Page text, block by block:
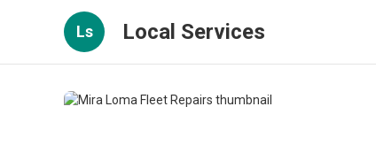
Ls Local Services